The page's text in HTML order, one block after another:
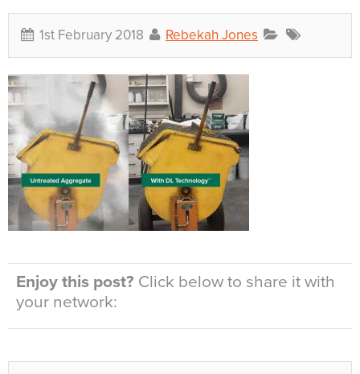
1st February 2018 Rebekah Jones
Enjoy this post? Click below to share it with
your network: